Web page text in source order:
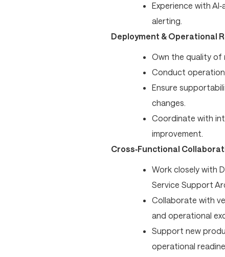
Experience with
alerting.
Deployment & Operational
Own the quality of
Conduct
Ensure
changes.
Coordinate with
improvement.
Cross‑Functional
Work closely with
Service Support
Collaborate with
and operational
Support new
operational